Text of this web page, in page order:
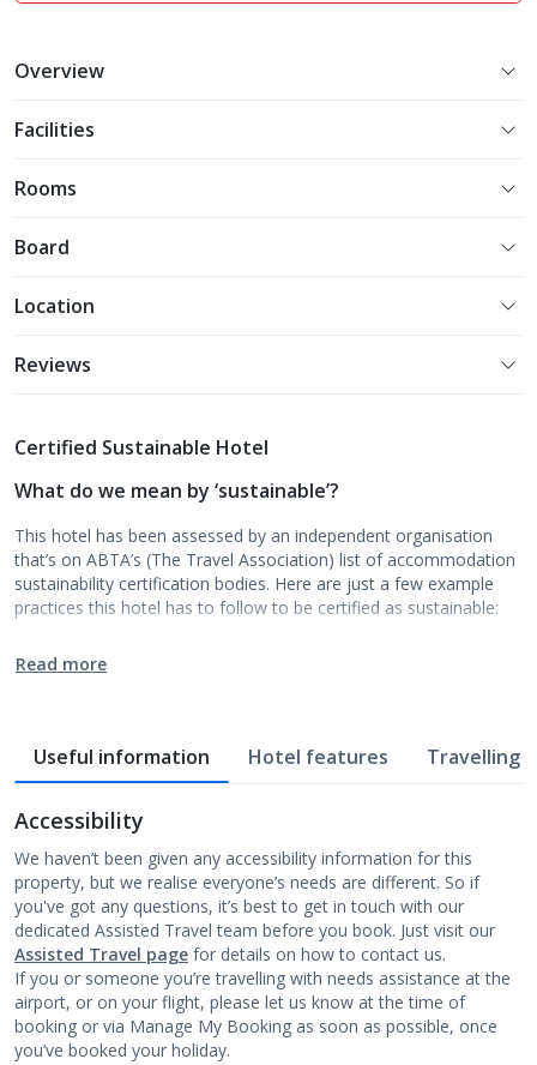
Overview
Facilities
Rooms
Board
Location
Reviews
Certified Sustainable Hotel
What do we mean by ‘sustainable’?
This hotel has been assessed by an independent organisation
that’s on ABTA’s (The Travel Association) list of accommodation
sustainability certification bodies. Here are just a few example
practices this hotel has to follow to be certified as sustainable:
Read more
Useful information Hotel features Travelling
Accessibility
We haven’t been given any accessibility information for this
property, but we realise everyone’s needs are different. So if
you've got any questions, it’s best to get in touch with our
dedicated Assisted Travel team before you book. Just visit our
Assisted Travel page for details on how to contact us.
If you or someone you’re travelling with needs assistance at the
airport, or on your flight, please let us know at the time of
booking or via Manage My Booking as soon as possible, once
you’ve booked your holiday.